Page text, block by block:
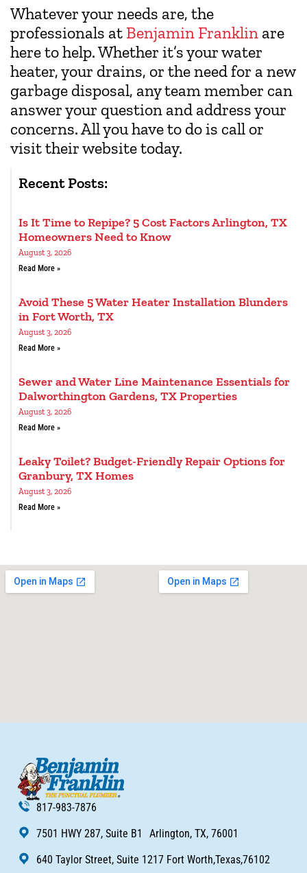
Whatever your needs are, the
professionals at Benjamin Franklin are
here to help. Whether it’s your water
heater, your drains, or the need for a new
garbage disposal, any team member can
answer your question and address your
concerns. All you have to do is call or
visit their website today.
Recent Posts:
Is It Time to Repipe? 5 Cost Factors Arlington, TX
Homeowners Need to Know
August 3, 2026
Read More »
Avoid These 5 Water Heater Installation Blunders
in Fort Worth, TX
August 3, 2026
Read More »
Sewer and Water Line Maintenance Essentials for
Dalworthington Gardens, TX Properties
August 3, 2026
Read More »
Leaky Toilet? Budget-Friendly Repair Options for
Granbury, TX Homes
August 3, 2026
Read More »
817-983-7876
7501 HWY 287, Suite B1 Arlington, TX, 76001
640 Taylor Street, Suite 1217 Fort Worth,Texas,76102